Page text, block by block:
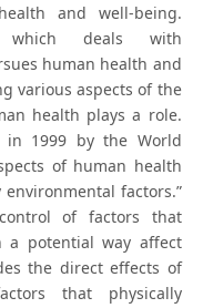
and well-being.
which deals with
human health and
various aspects of the
health plays a role.
in 1999 by the World
of human health
factors.”
of factors that
a potential way affect
the direct effects of
that physically